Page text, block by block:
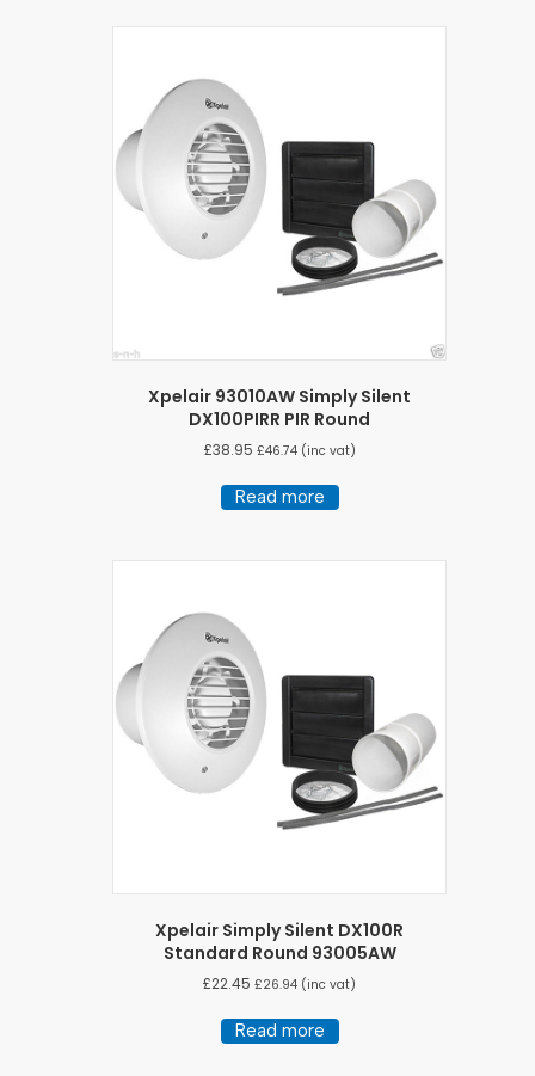
Xpelair 93010AW Simply Silent
DX100PIRR PIR Round
£38.95 £46.74(inc vat)
Read more
Xpelair Simply Silent DX100R
Standard Round 93005AW
£22.45 £26.94 (inc vat)
Read more